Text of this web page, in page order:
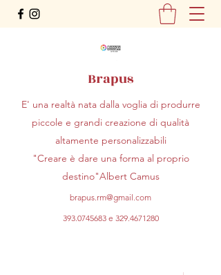
Brapus
E' una realtà nata dalla voglia di produrre
piccole e grandi creazione di qualità
altamente personalizzabili
"Creare è dare una forma al proprio
destino"Albert Camus
brapus.rm@gmail.com
393.0745683e 329.4671280